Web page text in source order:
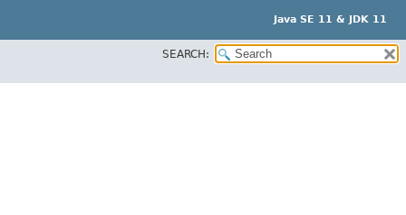
Java SE 11 & JDK 11
SEARCH: